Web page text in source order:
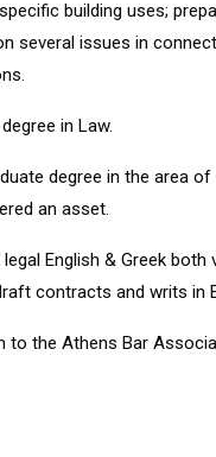
building uses;
several issues in
in Law.
degree in the area of
an asset.
legal English & Greek both
contracts and writs in
to the Athens Bar